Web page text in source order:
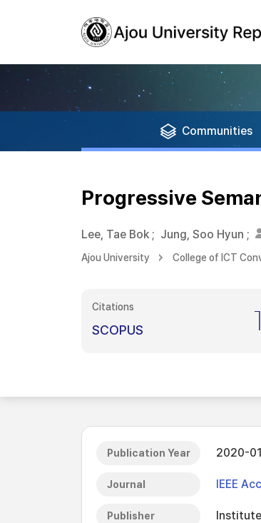
Communities
Progressive
Lee, Tae Bok ; Jung, Soo Hyun ;
Ajou University College of ICT
Citations
SCOPUS
Publication Year 2020-
Journal IEEE
Publisher